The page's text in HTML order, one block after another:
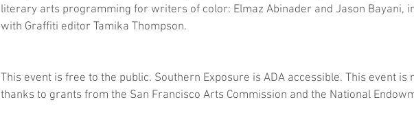
literary arts programming for writers of color: Elmaz Abinader and Jason Bayani,
with Graffiti editor Tamika Thompson.
This event is free to the public. Southern Exposure is ADA accessible. This event is
thanks to grants from the San Francisco Arts Commission and the National